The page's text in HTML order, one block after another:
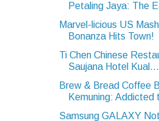
Petaling Jaya: The
Marvel-licious US
Bonanza Hits Town!
Ti Chen Chinese
Saujana Hotel Kual...
Brew & Bread Coffee
Kemuning: Addicted
Samsung GALAXY